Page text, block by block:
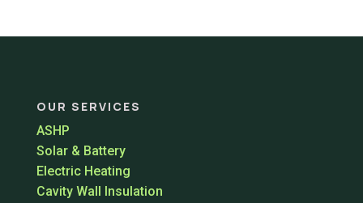
OUR SERVICES
ASHP
Solar & Battery
Electric Heating
Cavity Wall Insulation